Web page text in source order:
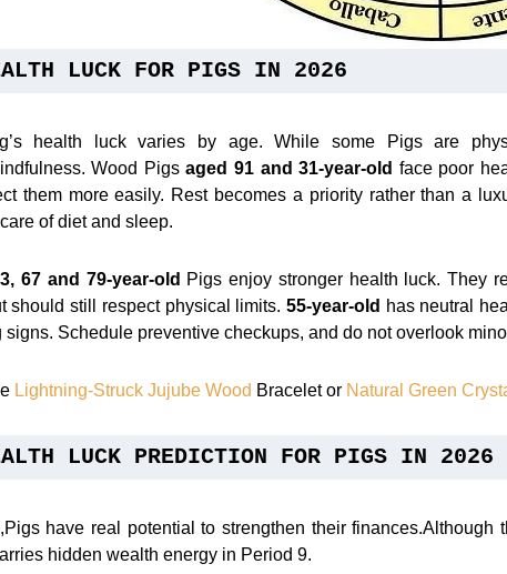
LUCK FOR PIGS IN 2026
health luck varies by age. While some Pigs are
Wood Pigsaged 91 and 31-year-old face poor
them more easily. Rest becomes a priority rather than a
of diet and sleep.
67 and 79-year-old Pigs enjoy stronger health luck. They
should still respect physical limits. 55-year-old has neutral
signs. Schedule preventive checkups, and do not overlook
Lightning-Struck Jujube Wood Bracelet or Natural Green
LUCK PREDICTION FOR PIGS IN 2026
have real potential to strengthen their
hidden wealth energy in Period 9.